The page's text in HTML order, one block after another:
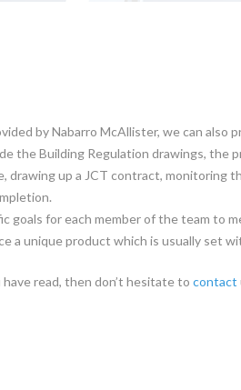
by Nabarro McAllister, we can also
the Building Regulation drawings, the
drawing up a JCT contract, monitoring
goals for each member of the team to
a unique product which is usually set
read, then don’t hesitate to contact